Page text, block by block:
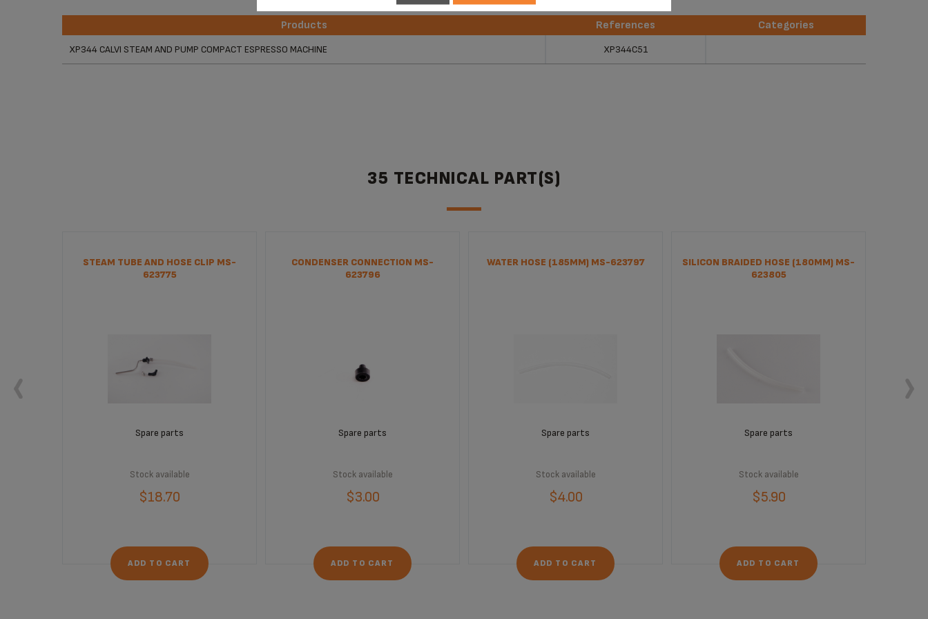
Products References
Categories
XP344 CALVI STEAM AND PUMP COMPACT ESPRESSO MACHINE XP344C51
35 TECHNICAL PART(S)
STEAM TUBE AND HOSE CLIP MS-
623775
Spare parts
Stock available
$18.70
ADD TO CART
CONDENSER CONNECTION MS-
623796
Spare parts
Stock available
$3.00
ADD TO CART
WATER HOSE (185MM) MS-623797
Spare parts
Stock available
$4.00
ADD TO CART
SILICON BRAIDED HOSE (180MM) MS-
623805
Spare parts
Stock available
$5.90
ADD TO CART